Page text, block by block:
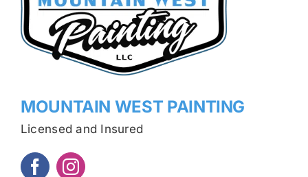
MOUNTAIN WEST PAINTING
Licensed and Insured